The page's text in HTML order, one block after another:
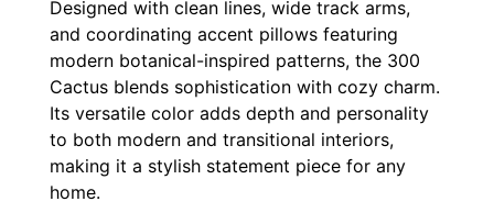
Designed with clean lines, wide track arms,
and coordinating accent pillows featuring
modern botanical-inspired patterns, the 300
Cactus blends sophistication with cozy charm.
Its versatile color adds depth and personality
to both modern and transitional interiors,
making it a stylish statement piece for any
home.